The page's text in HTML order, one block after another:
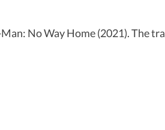
No Way Home (2021). The